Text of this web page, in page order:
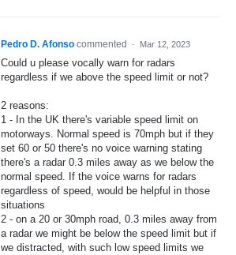
Pedro D. Afonso commented · Mar 12, 2023
Could u please vocally warn for radars
regardless if we above the speed limit or not?
2 reasons:
1 - In the UK there's variable speed limit on
motorways. Normal speed is 70mph but if they
set 60 or 50 there's no voice warning stating
there's a radar 0.3 miles away as we below the
normal speed. If the voice warns for radars
regardless of speed, would be helpful in those
situations
2 - on a 20 or 30mph road, 0.3 miles away from
a radar we might be below the speed limit but if
we distracted, with such low speed limits we